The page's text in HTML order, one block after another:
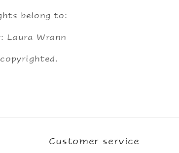
belong to:
Laura Wrann
Customer service